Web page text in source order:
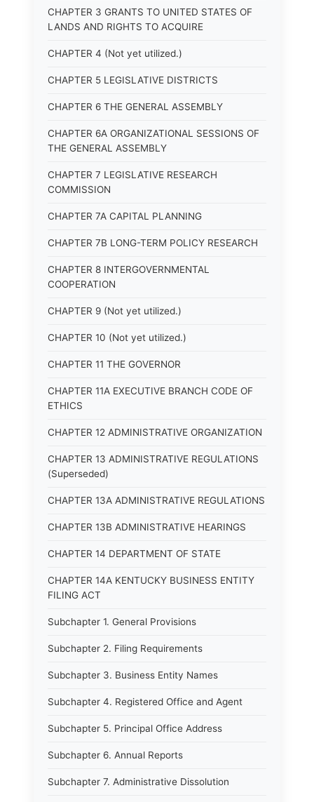
CHAPTER 3 GRANTS TO UNITED STATES OF
LANDS AND RIGHTS TO ACQUIRE
CHAPTER 4 (Not yet utilized.)
CHAPTER 5 LEGISLATIVE DISTRICTS
CHAPTER 6 THE GENERAL ASSEMBLY
CHAPTER 6A ORGANIZATIONAL SESSIONS OF
THE GENERAL ASSEMBLY
CHAPTER 7 LEGISLATIVE RESEARCH
COMMISSION
CHAPTER 7A CAPITAL PLANNING
CHAPTER 7B LONG-TERM POLICY RESEARCH
CHAPTER 8 INTERGOVERNMENTAL
COOPERATION
CHAPTER 9 (Not yet utilized.)
CHAPTER 10 (Not yet utilized.)
CHAPTER 11 THE GOVERNOR
CHAPTER 11A EXECUTIVE BRANCH CODE OF
ETHICS
CHAPTER 12 ADMINISTRATIVE ORGANIZATION
CHAPTER 13 ADMINISTRATIVE REGULATIONS
(Superseded)
CHAPTER 13A ADMINISTRATIVE REGULATIONS
CHAPTER 13B ADMINISTRATIVE HEARINGS
CHAPTER 14 DEPARTMENT OF STATE
CHAPTER 14A KENTUCKY BUSINESS ENTITY
FILING ACT
Subchapter 1. General Provisions
Subchapter 2. Filing Requirements
Subchapter 3. Business Entity Names
Subchapter 4. Registered Office and Agent
Subchapter 5. Principal Office Address
Subchapter 6. Annual Reports
Subchapter 7. Administrative Dissolution